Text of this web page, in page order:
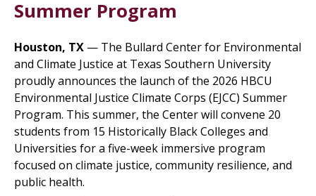
Summer Program
Houston, TX — The Bullard Center for Environmental
and Climate Justice at Texas Southern University
proudly announces the launch of the 2026 HBCU
Environmental Justice Climate Corps (EJCC) Summer
Program. This summer, the Center will convene 20
students from 15 Historically Black Colleges and
Universities for a five-week immersive program
focused on climate justice, community resilience, and
public health.